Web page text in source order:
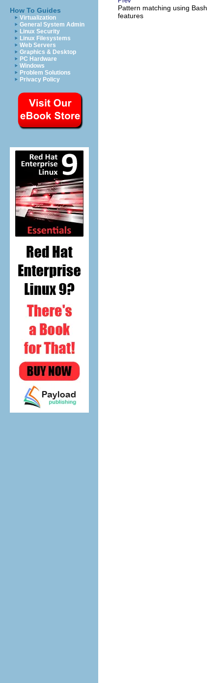
How To Guides
Virtualization
General System Admin
Linux Security
Linux Filesystems
Web Servers
Graphics & Desktop
PC Hardware
Windows
Problem Solutions
Privacy Policy
Pattern matching using Bash
features